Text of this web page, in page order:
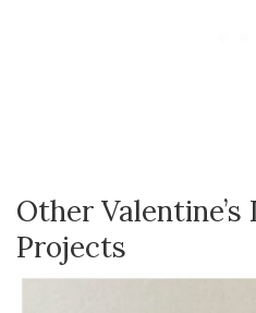
Other Valentine’s
Projects